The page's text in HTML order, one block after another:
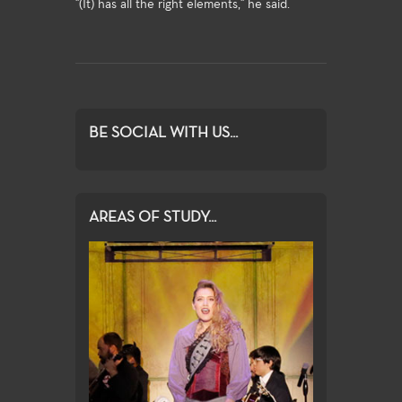
"(It) has all the right elements," he said.
BE SOCIAL WITH US...
AREAS OF STUDY...